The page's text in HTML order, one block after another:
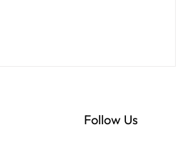
Follow Us